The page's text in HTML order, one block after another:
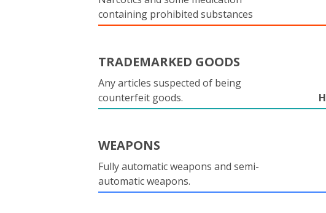
containing prohibited substances
TRADEMARKED GOODS
Any articles suspected of being
counterfeit goods.
WEAPONS
Fully automatic weapons and semi-
automatic weapons.